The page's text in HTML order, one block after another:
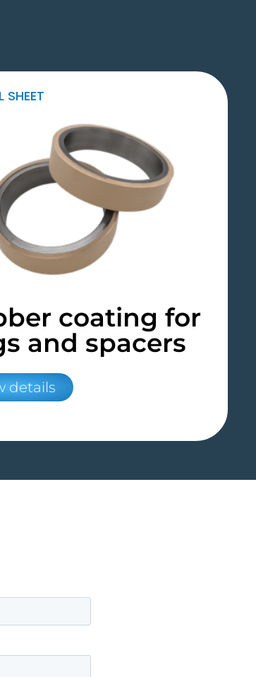
SHEET
coating for
and spacers
details